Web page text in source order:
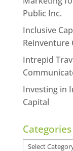
Public Inc.
Inclusive
Reinventure
Intrepid
Investing in
Capital
Categories
Categories